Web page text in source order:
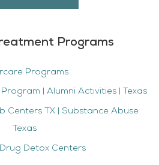
Programs
Programs
| Alumni Activities | Texas
Centers TX | Substance Abuse
Texas
Detox Centers